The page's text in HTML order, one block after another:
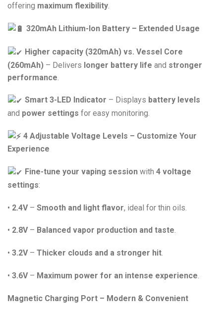
offering maximum flexibility
320mAh Lithium-Ion Battery – Extended Usage
Higher capacity (320mAh) vs. Vessel Core
(260mAh) – Delivers longer battery life and stronger
performance
Smart 3-LED Indicator – Displays battery levels
and power settings for easy monitoring.
4 Adjustable Voltage Levels – Customize Your
Experience
Fine-tune your vaping session with4 voltage
settings:
• 2.4V– Smooth and light flavor, ideal for thin oils.
• 2.8V– Balanced vapor production and taste.
• 3.2V– Thicker clouds and a stronger hit.
• 3.6V– Maximum power for an intense experience.
Magnetic Charging Port – Modern & Convenient